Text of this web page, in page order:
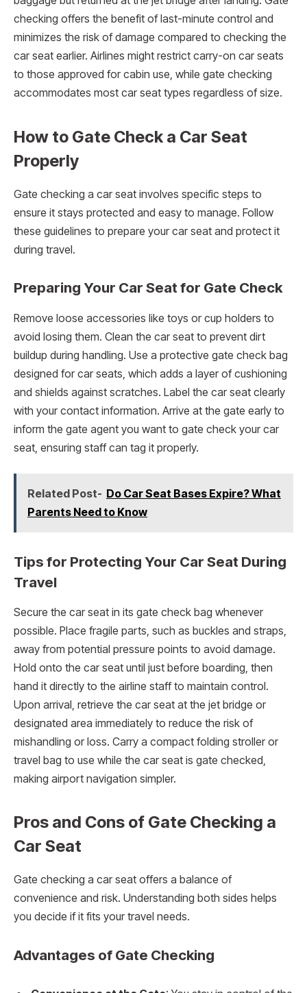
checking offers the benefit of last-minute control and
minimizes the risk of damage compared to checking the
car seat earlier. Airlines might restrict carry-on car seats
to those approved for cabin use, while gate checking
accommodates most car seat types regardless of size.
How to Gate Check a Car Seat
Properly
Gate checking a car seat involves specific steps to
ensure it stays protected and easy to manage. Follow
these guidelines to prepare your car seat and protect it
during travel.
Preparing Your Car Seat for Gate Check
Remove loose accessories like toys or cup holders to
avoid losing them. Clean the car seat to prevent dirt
buildup during handling. Use a protective gate check bag
designed for car seats, which adds a layer of cushioning
and shields against scratches. Label the car seat clearly
with your contact information. Arrive at the gate early to
inform the gate agent you want to gate check your car
seat, ensuring staff can tag it properly.
Related Post- Do Car Seat Bases Expire? What
Parents Need to Know
Tips for Protecting Your Car Seat During
Travel
Secure the car seat in its gate check bag whenever
possible. Place fragile parts, such as buckles and straps,
away from potential pressure points to avoid damage.
Hold onto the car seat until just before boarding, then
hand it directly to the airline staff to maintain control.
Upon arrival, retrieve the car seat at the jet bridge or
designated area immediately to reduce the risk of
mishandling or loss. Carry a compact folding stroller or
travel bag to use while the car seat is gate checked,
making airport navigation simpler.
Pros and Cons of Gate Checking a
Car Seat
Gate checking a car seat offers a balance of
convenience and risk. Understanding both sides helps
you decide if it fits your travel needs.
Advantages of Gate Checking